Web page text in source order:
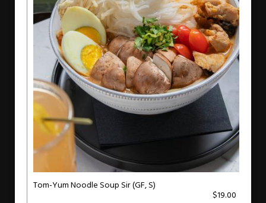
Tom-Yum Noodle Soup Sir (GF, S)
$19.00